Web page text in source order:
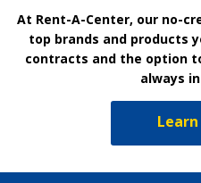
At Rent-A-Center, our no-
top brands and products
contracts and the option
always